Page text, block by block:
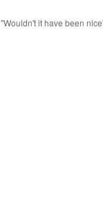
"Wouldn't it have been